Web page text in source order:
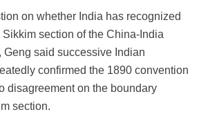
on whether India has recognized
section of the China-India
Geng said successive Indian
confirmed the 1890 convention
disagreement on the boundary
section.